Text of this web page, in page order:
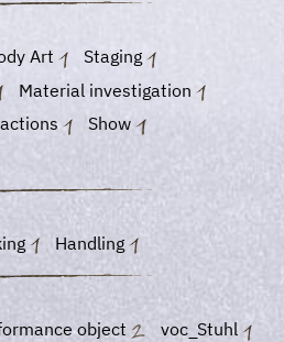
Art
Staging
Material investigation
Show
Handling
object voc_Stuhl